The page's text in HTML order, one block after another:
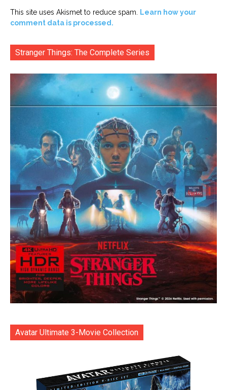
This site uses Akismet to reduce spam. Learn how your
comment data is processed.
Stranger Things: The Complete Series
Avatar Ultimate 3-Movie Collection